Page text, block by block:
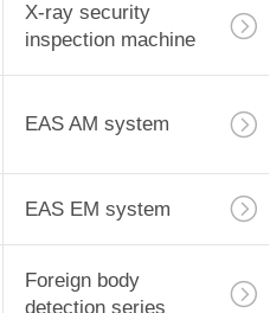
X-ray security
inspection machine
EAS AM system
EAS EM system
Foreign body
detection series